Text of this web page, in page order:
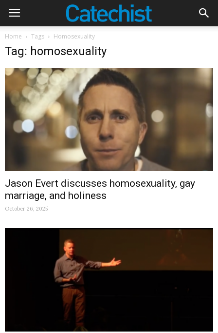
Home Tags Homosexuality
Tag: homosexuality
Jason Evert discusses homosexuality, gay
marriage, and holiness
October 26, 2025